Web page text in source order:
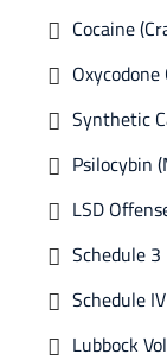
Cocaine
Synthetic
Psilocybin
LSD
Schedule 3
Schedule
Lubbock